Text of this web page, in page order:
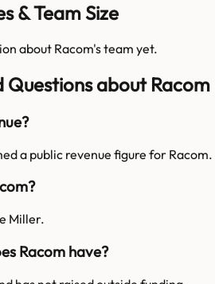
& Team Size
about Racom's team yet.
Questions about Racom
a public revenue figure for Racom.
Miller.
Racom have?